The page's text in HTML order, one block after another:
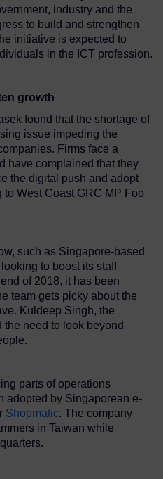
industry and the
to build and strengthen
initiative is expected to
in the ICT profession.
growth
found that the shortage of
issue impeding the
Firms face a
have complained that they
the digital push and adopt
West Coast GRC MP Foo
such as Singapore-based
to boost its staff
of 2018, it has been
team gets picky about the
Kuldeep Singh, the
the need to look beyond
parts of operations
adopted by Singaporean e-
Shopmatic. The company
in Taiwan while